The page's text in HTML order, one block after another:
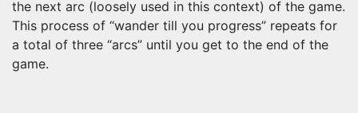
the next arc (loosely used in this context) of the game.
This process of “wander till you progress” repeats for
a total of three “arcs” until you get to the end of the
game.